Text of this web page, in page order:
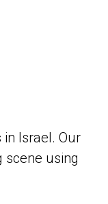
Israel. Our
scene using